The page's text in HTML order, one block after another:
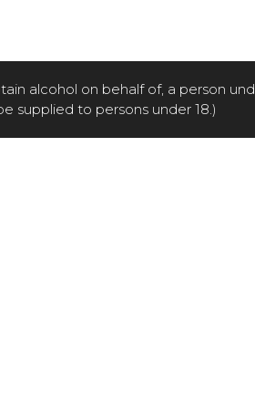
alcohol on behalf of, a person
supplied to persons under 18.)